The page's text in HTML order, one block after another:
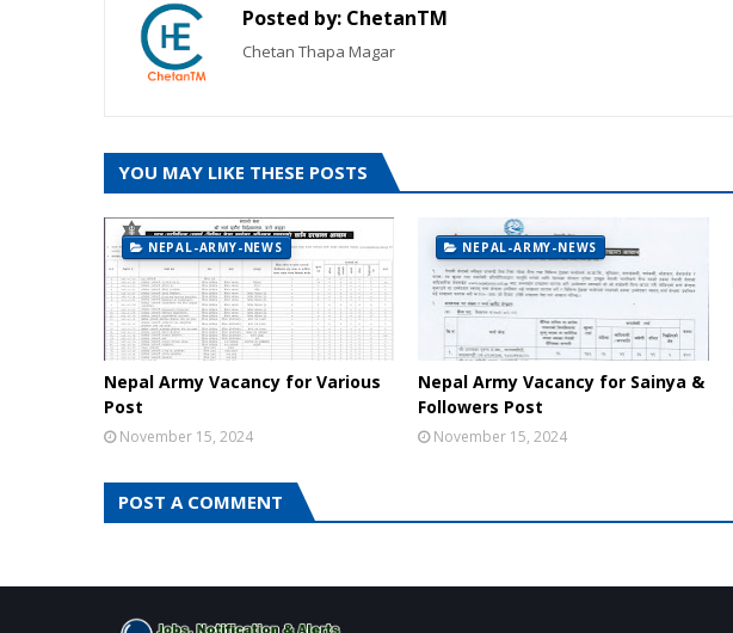
Posted by: ChetanTM
Chetan Thapa Magar
YOU MAY LIKE THESE POSTS
NEPAL-ARMY-NEWS
Nepal Army Vacancy for Various
Post
November 15, 2024
NEPAL-ARMY-NEWS
Nepal Army Vacancy for Sainya &
Followers Post
November 15, 2024
POST A COMMENT